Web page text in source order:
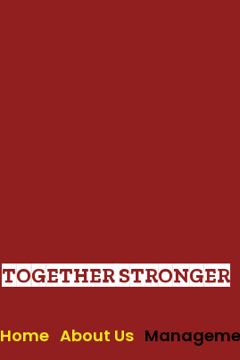
TOGETHER STRONGER
Home About Us